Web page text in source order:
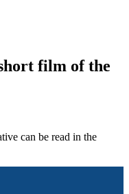
film of the
can be read in the